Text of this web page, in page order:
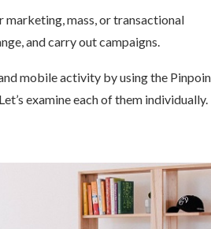
mass, or transactional
and carry out campaigns.
mobile activity by using the Pinpoint
examine each of them individually.